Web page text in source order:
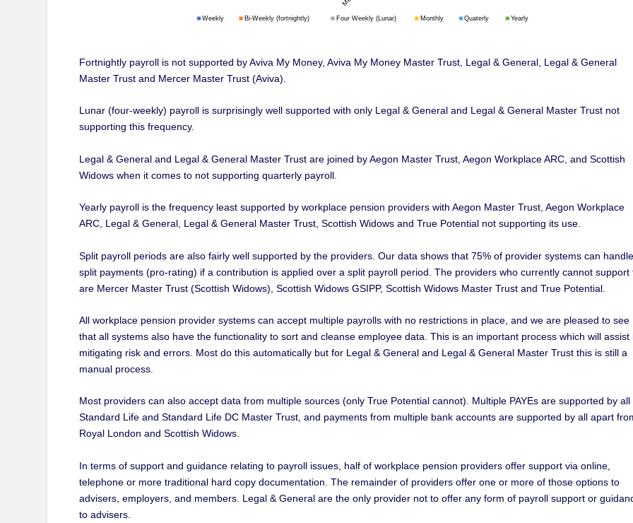
Fortnightly payroll is not supported by Aviva My Money, Aviva My Money Master Trust, Legal & General, Legal & General
Master Trust and Mercer Master Trust (Aviva).
Lunar (four-weekly) payroll is surprisingly well supported with only Legal & General and Legal & General Master Trust not
supporting this frequency.
Legal & General and Legal & General Master Trust are joined by Aegon Master Trust, Aegon Workplace ARC, and Scottish
Widows when it comes to not supporting quarterly payroll.
Yearly payroll is the frequency least supported by workplace pension providers with Aegon Master Trust, Aegon Workplace
ARC, Legal & General, Legal & General Master Trust, Scottish Widows and True Potential not supporting its use.
Split payroll periods are also fairly well supported by the providers. Our data shows that 75% of provider systems can handle
split payments (pro-rating) if a contribution is applied over a split payroll period. The providers who currently cannot support
are Mercer Master Trust (Scottish Widows), Scottish Widows GSIPP, Scottish Widows Master Trust and True Potential.
All workplace pension provider systems can accept multiple payrolls with no restrictions in place, and we are pleased to see
that all systems also have the functionality to sort and cleanse employee data. This is an important process which will assist
mitigating risk and errors. Most do this automatically but for Legal & General and Legal & General Master Trust this is still a
manual process.
Most providers can also accept data from multiple sources (only True Potential cannot). Multiple PAYEs are supported by all
Standard Life and Standard Life DC Master Trust, and payments from multiple bank accounts are supported by all apart
Royal London and Scottish Widows.
In terms of support and guidance relating to payroll issues, half of workplace pension providers offer support via online,
telephone or more traditional hard copy documentation. The remainder of providers offer one or more of those options to
advisers, employers, and members. Legal & General are the only provider not to offer any form of payroll support or
to advisers.